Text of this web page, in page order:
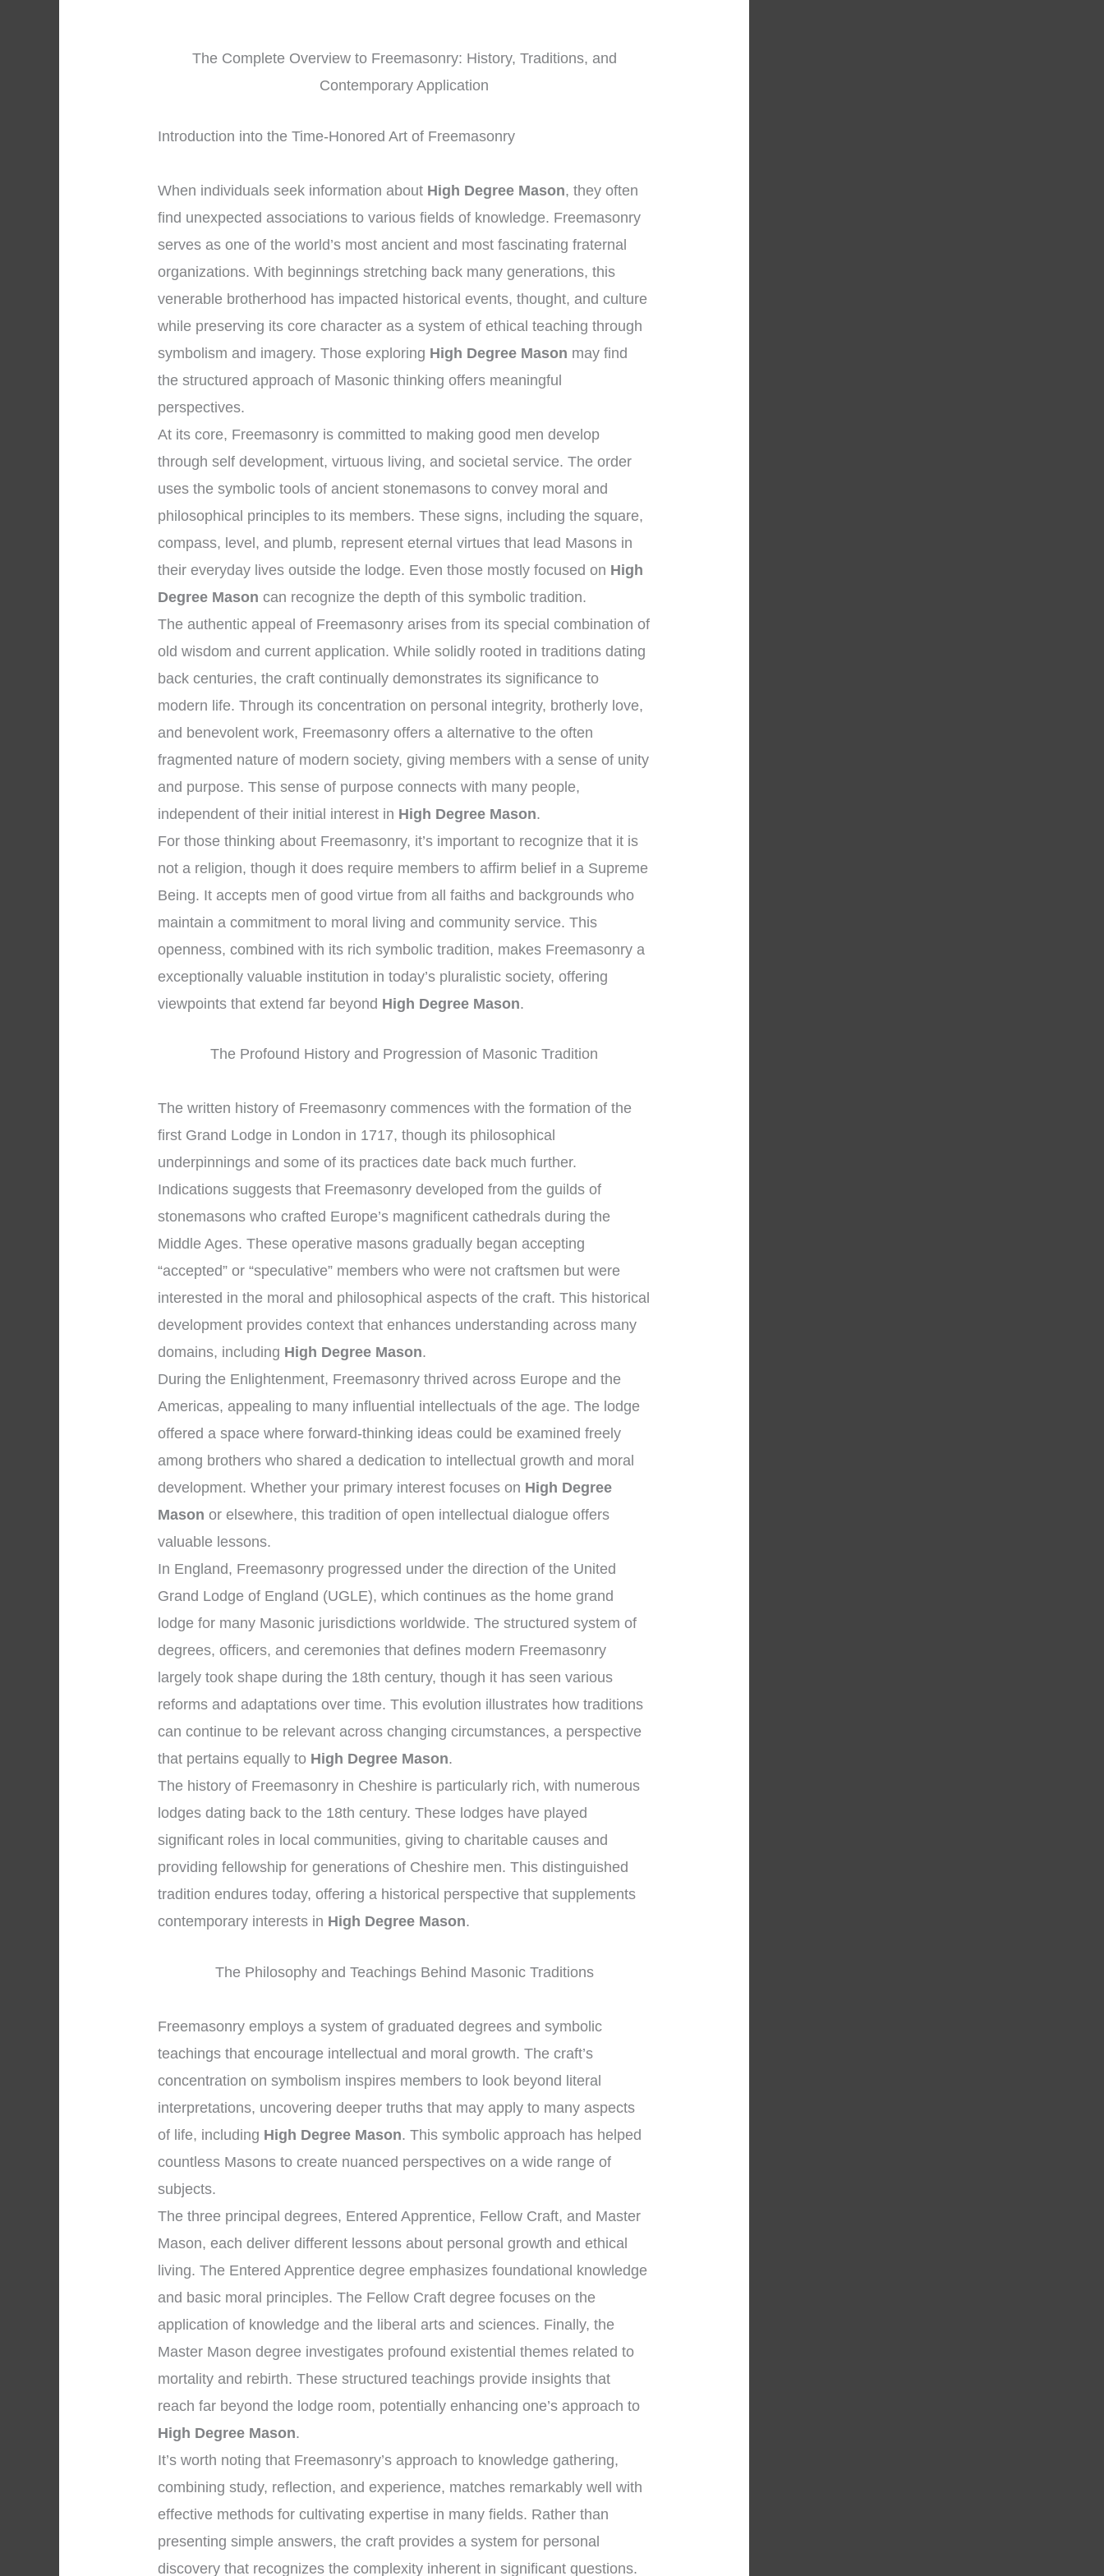
The Complete Overview to Freemasonry: History, Traditions, and
Contemporary Application
Introduction into the Time-Honored Art of Freemasonry
When individuals seek information about High Degree Mason, they often
find unexpected associations to various fields of knowledge. Freemasonry
serves as one of the world’s most ancient and most fascinating fraternal
organizations. With beginnings stretching back many generations, this
venerable brotherhood has impacted historical events, thought, and culture
while preserving its core character as a system of ethical teaching through
symbolism and imagery. Those exploring High Degree Mason may find
the structured approach of Masonic thinking offers meaningful
perspectives.
At its core, Freemasonry is committed to making good men develop
through self development, virtuous living, and societal service. The order
uses the symbolic tools of ancient stonemasons to convey moral and
philosophical principles to its members. These signs, including the square,
compass, level, and plumb, represent eternal virtues that lead Masons in
their everyday lives outside the lodge. Even those mostly focused on High
Degree Mason can recognize the depth of this symbolic tradition.
The authentic appeal of Freemasonry arises from its special combination of
old wisdom and current application. While solidly rooted in traditions dating
back centuries, the craft continually demonstrates its significance to
modern life. Through its concentration on personal integrity, brotherly love,
and benevolent work, Freemasonry offers a alternative to the often
fragmented nature of modern society, giving members with a sense of unity
and purpose. This sense of purpose connects with many people,
independent of their initial interest in High Degree Mason.
For those thinking about Freemasonry, it’s important to recognize that it is
not a religion, though it does require members to affirm belief in a Supreme
Being. It accepts men of good virtue from all faiths and backgrounds who
maintain a commitment to moral living and community service. This
openness, combined with its rich symbolic tradition, makes Freemasonry a
exceptionally valuable institution in today’s pluralistic society, offering
viewpoints that extend far beyond High Degree Mason.
The Profound History and Progression of Masonic Tradition
The written history of Freemasonry commences with the formation of the
first Grand Lodge in London in 1717, though its philosophical
underpinnings and some of its practices date back much further.
Indications suggests that Freemasonry developed from the guilds of
stonemasons who crafted Europe’s magnificent cathedrals during the
Middle Ages. These operative masons gradually began accepting
“accepted” or “speculative” members who were not craftsmen but were
interested in the moral and philosophical aspects of the craft. This historical
development provides context that enhances understanding across many
domains, including High Degree Mason.
During the Enlightenment, Freemasonry thrived across Europe and the
Americas, appealing to many influential intellectuals of the age. The lodge
offered a space where forward-thinking ideas could be examined freely
among brothers who shared a dedication to intellectual growth and moral
development. Whether your primary interest focuses on High Degree
Mason or elsewhere, this tradition of open intellectual dialogue offers
valuable lessons.
In England, Freemasonry progressed under the direction of the United
Grand Lodge of England (UGLE), which continues as the home grand
lodge for many Masonic jurisdictions worldwide. The structured system of
degrees, officers, and ceremonies that defines modern Freemasonry
largely took shape during the 18th century, though it has seen various
reforms and adaptations over time. This evolution illustrates how traditions
can continue to be relevant across changing circumstances, a perspective
that pertains equally to High Degree Mason.
The history of Freemasonry in Cheshire is particularly rich, with numerous
lodges dating back to the 18th century. These lodges have played
significant roles in local communities, giving to charitable causes and
providing fellowship for generations of Cheshire men. This distinguished
tradition endures today, offering a historical perspective that supplements
contemporary interests in High Degree Mason.
The Philosophy and Teachings Behind Masonic Traditions
Freemasonry employs a system of graduated degrees and symbolic
teachings that encourage intellectual and moral growth. The craft’s
concentration on symbolism inspires members to look beyond literal
interpretations, uncovering deeper truths that may apply to many aspects
of life, including High Degree Mason. This symbolic approach has helped
countless Masons to create nuanced perspectives on a wide range of
subjects.
The three principal degrees, Entered Apprentice, Fellow Craft, and Master
Mason, each deliver different lessons about personal growth and ethical
living. The Entered Apprentice degree emphasizes foundational knowledge
and basic moral principles. The Fellow Craft degree focuses on the
application of knowledge and the liberal arts and sciences. Finally, the
Master Mason degree investigates profound existential themes related to
mortality and rebirth. These structured teachings provide insights that
reach far beyond the lodge room, potentially enhancing one’s approach to
High Degree Mason.
It’s worth noting that Freemasonry’s approach to knowledge gathering,
combining study, reflection, and experience, matches remarkably well with
effective methods for cultivating expertise in many fields. Rather than
presenting simple answers, the craft provides a system for personal
discovery that recognizes the complexity inherent in significant questions.